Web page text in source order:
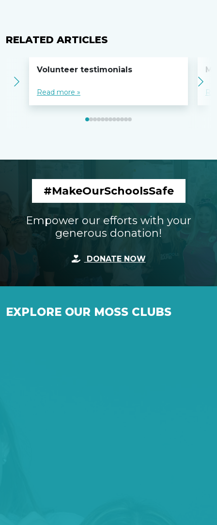
RELATED ARTICLES
Volunteer testimonials
Read more »
#MakeOurSchoolsSafe
Empower our efforts with your
generous donation!
DONATE NOW
EXPLORE OUR MOSS CLUBS